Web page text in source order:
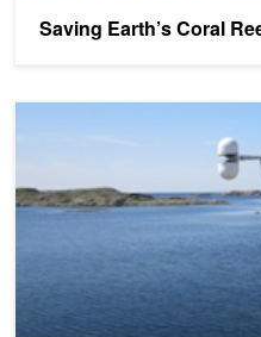
Saving Earth’s Coral
GPUs Help Measure Rising